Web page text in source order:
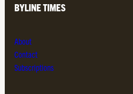
BYLINE TIMES
About
Contact
Subscriptions